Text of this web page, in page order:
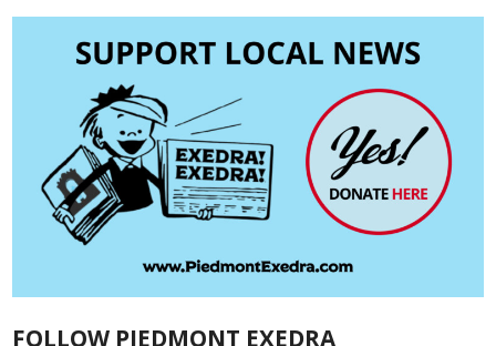
FOLLOW PIEDMONT EXEDRA